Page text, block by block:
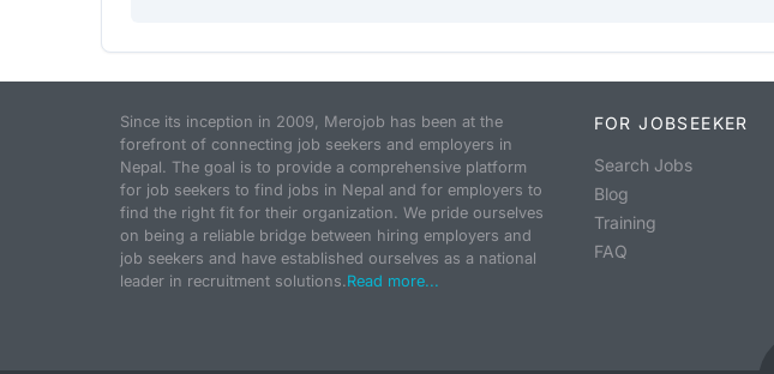
Since its inception in 2009, Merojob has been at the
forefront of connecting job seekers and employers in
Nepal. The goal is to provide a comprehensive platform
for job seekers to find jobs in Nepal and for employers to
find the right fit for their organization. We pride ourselves
on being a reliable bridge between hiring employers and
job seekers and have established ourselves as a national
leader in recruitment solutions.Read more...
FOR JOBSEEKER
Search Jobs
Blog
Training
FAQ